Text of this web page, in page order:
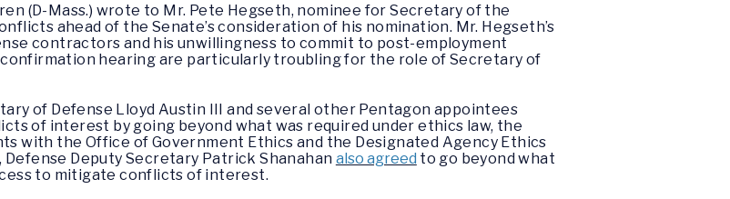
(D-Mass.) wrote to Mr. Pete Hegseth, nominee for Secretary of the
ahead of the Senate’s consideration of his nomination. Mr. Hegseth’s
contractors and his unwillingness to commit to post-employment
hearing are particularly troubling for the role of Secretary of
of Defense Lloyd Austin III and several other Pentagon appointees
of interest by going beyond what was required under ethics law, the
with the Office of Government Ethics and the Designated Agency Ethics
Deputy Secretary Patrick Shanahan also agreed to go beyond what
to mitigate conflicts of interest.